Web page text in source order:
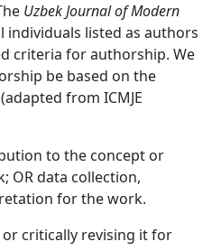
Uzbek Journal of Modern
individuals listed as authors
criteria for authorship. We
be based on the
from ICMJE
to the concept or
OR data collection,
for the work.
critically revising it for